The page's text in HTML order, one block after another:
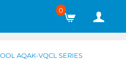
0
AQAK-VQCL SERIES